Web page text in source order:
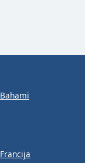
Bahami
Francija